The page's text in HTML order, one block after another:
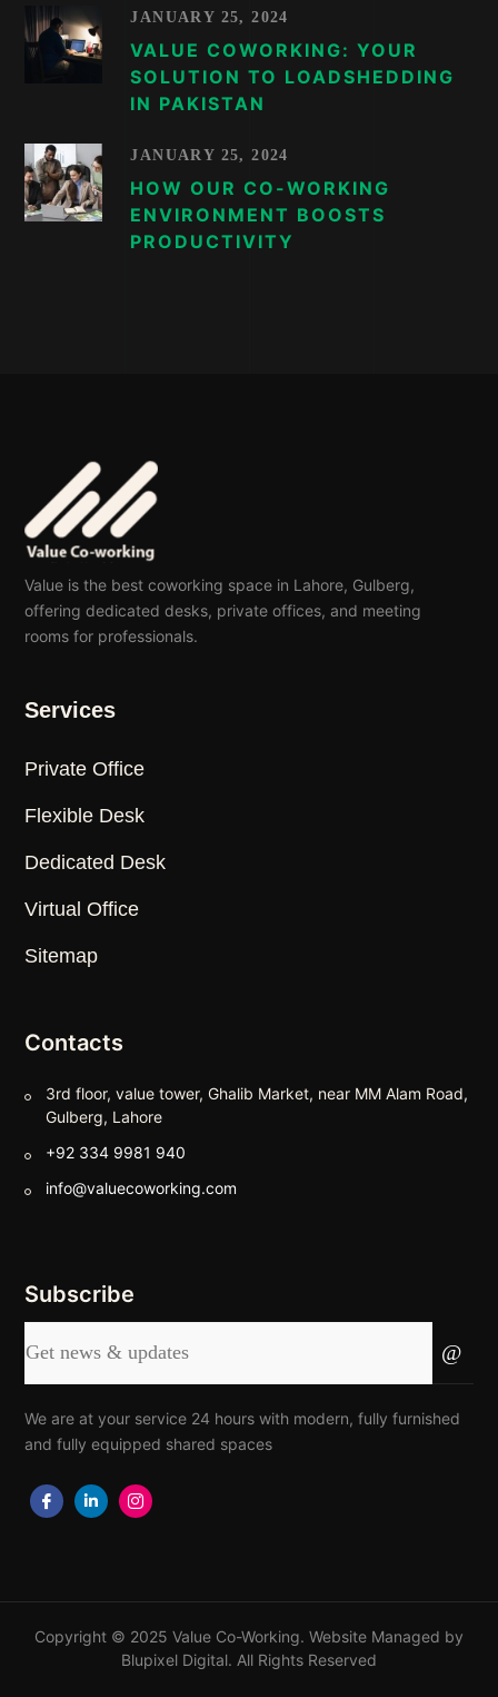
JANUARY 25, 2024
VALUE COWORKING: YOUR
SOLUTION TO LOADSHEDDING
IN PAKISTAN
JANUARY 25, 2024
HOW OUR CO-WORKING
ENVIRONMENT BOOSTS
PRODUCTIVITY
Value is the best coworking space in Lahore, Gulberg,
offering dedicated desks, private offices, and meeting
rooms for professionals.
Services
Private Office
Flexible Desk
Dedicated Desk
Virtual Office
Sitemap
Contacts
3rd floor, value tower, Ghalib Market, near MM Alam Road,
Gulberg, Lahore
+92 334 9981 940
info@valuecoworking.com
Subscribe
We are at your service 24 hours with modern, fully furnished
and fully equipped shared spaces
Copyright © 2025 Value Co-Working. Website Managed by
Blupixel Digital. All Rights Reserved